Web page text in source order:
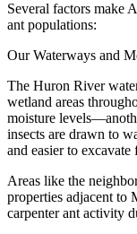
Several factors make
ant populations:
Our Waterways and
The Huron River
wetland areas
moisture
insects are drawn to
and easier to excavate
Areas like the
properties adjacent to
carpenter ant activity